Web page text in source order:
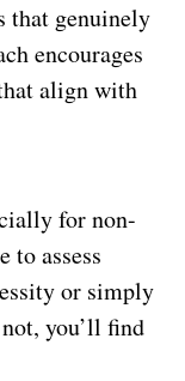
that genuinely
encourages
align with
for non-
to assess
or simply
you’ll find